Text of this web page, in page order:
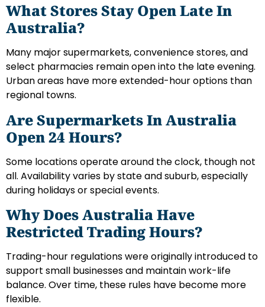
What Stores Stay Open Late In
Australia?
Many major supermarkets, convenience stores, and
select pharmacies remain open into the late evening.
Urban areas have more extended-hour options than
regional towns.
Are Supermarkets In Australia
Open 24 Hours?
Some locations operate around the clock, though not
all. Availability varies by state and suburb, especially
during holidays or special events.
Why Does Australia Have
Restricted Trading Hours?
Trading-hour regulations were originally introduced to
support small businesses and maintain work-life
balance. Over time, these rules have become more
flexible.